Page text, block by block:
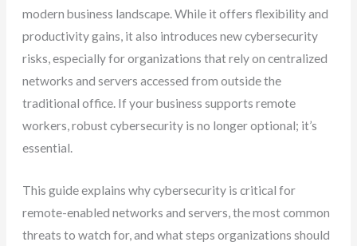
modern business landscape. While it offers flexibility and
productivity gains, it also introduces new cybersecurity
risks, especially for organizations that rely on centralized
networks and servers accessed from outside the
traditional office. If your business supports remote
workers, robust cybersecurity is no longer optional; it’s
essential.
This guide explains why cybersecurity is critical for
remote-enabled networks and servers, the most common
threats to watch for, and what steps organizations should